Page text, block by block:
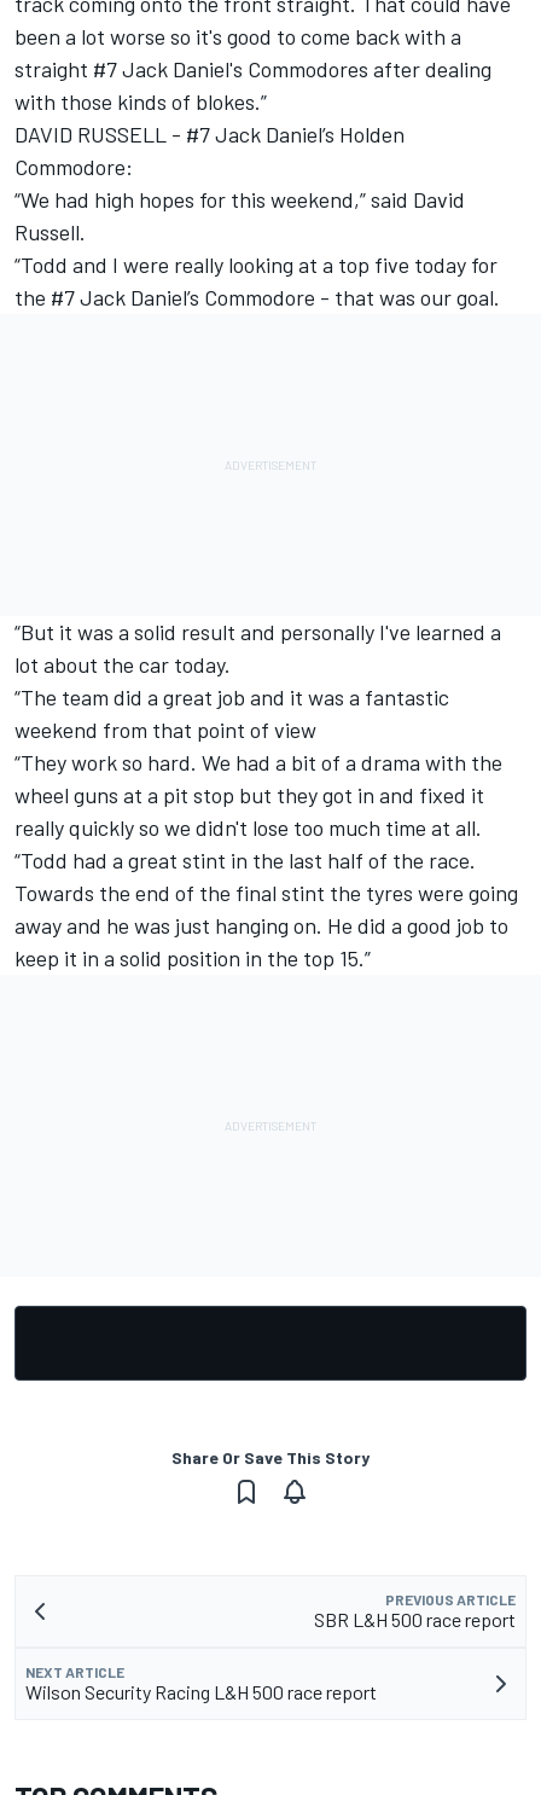
been a lot worse so it's good to come back with a
straight #7 Jack Daniel's Commodores after dealing
with those kinds of blokes.”
DAVID RUSSELL - #7 Jack Daniel’s Holden
Commodore:
“We had high hopes for this weekend,” said David
Russell.
“Todd and I were really looking at a top five today for
the #7 Jack Daniel’s Commodore - that was our goal.
“But it was a solid result and personally I've learned a
lot about the car today.
“The team did a great job and it was a fantastic
weekend from that point of view
“They work so hard. We had a bit of a drama with the
wheel guns at a pit stop but they got in and fixed it
really quickly so we didn't lose too much time at all.
“Todd had a great stint in the last half of the race.
Towards the end of the final stint the tyres were going
away and he was just hanging on. He did a good job to
keep it in a solid position in the top 15.”
Share Or Save This Story
PREVIOUS ARTICLE
SBR L&H 500 race report
NEXT ARTICLE
Wilson Security Racing L&H 500 race report